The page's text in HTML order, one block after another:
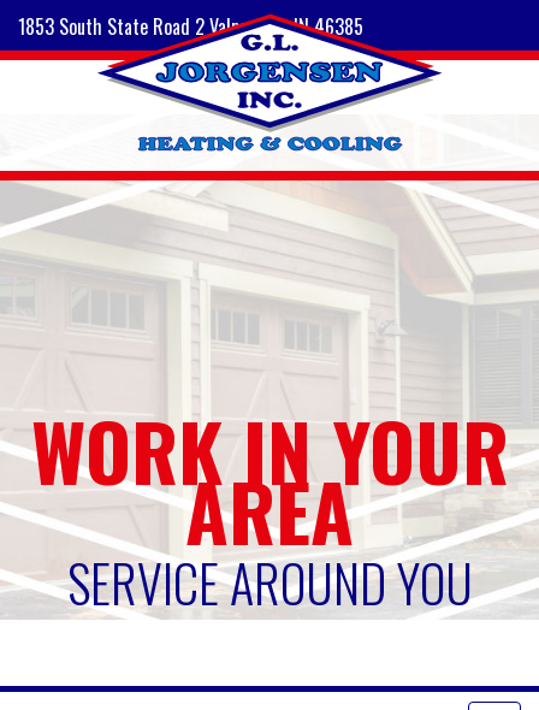
1853 South State Road 2 Valparaiso, IN 46385
WORK IN YOUR
AREA
SERVICE AROUND YOU